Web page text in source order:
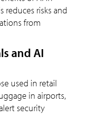
reduces risks and
from
and AI
used in retail
in airports,
security